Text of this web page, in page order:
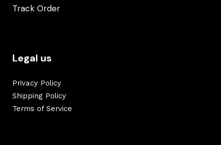
Track Order
Legal us
Privacy Policy
Shipping Policy
Terms of Service